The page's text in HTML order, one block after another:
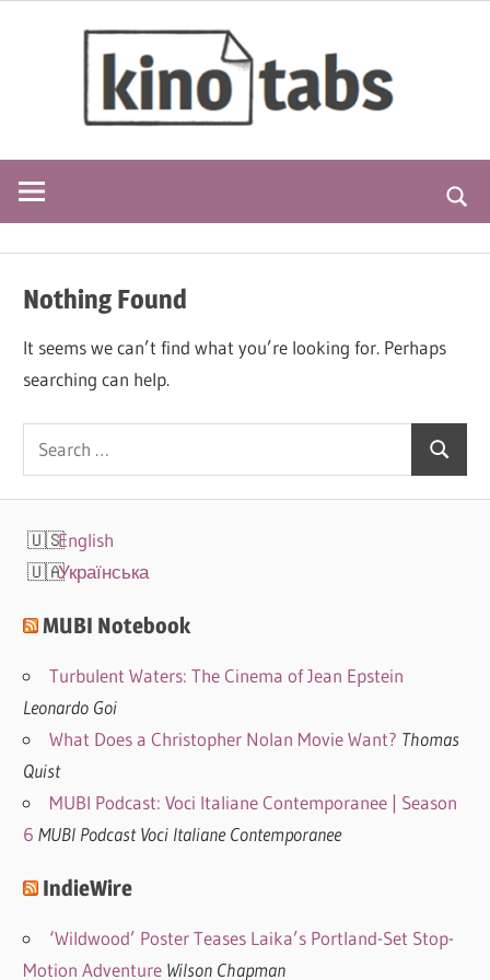
Nothing Found
It seems we can’t find what you’re looking for. Perhaps
searching can help.
Search
for:
Search
English
Українська
MUBI Notebook
Turbulent Waters: The Cinema of Jean Epstein
Leonardo Goi
What Does a Christopher Nolan Movie Want? Thomas
Quist
MUBI Podcast: Voci Italiane Contemporanee | Season
6 MUBI Podcast Voci Italiane Contemporanee
IndieWire
‘Wildwood’ Poster Teases Laika’s Portland-Set Stop-
Motion Adventure Wilson Chapman